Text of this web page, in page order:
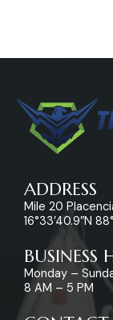
ADDRESS
Mile 20
16°33’40.9″N
BUSINESS
Monday –
8 AM – 5 PM